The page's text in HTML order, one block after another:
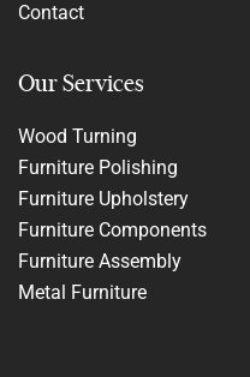
Contact
Our Services
Wood Turning
Furniture Polishing
Furniture Upholstery
Furniture Components
Furniture Assembly
Metal Furniture